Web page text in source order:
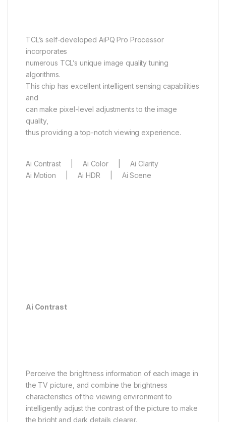
TCL’s self-developed AiPQ Pro Processor
incorporates
numerous TCL’s unique image quality tuning
algorithms.
This chip has excellent intelligent sensing capabilities
and
can make pixel-level adjustments to the image
quality,
thus providing a top-notch viewing experience.
Ai Contrast | Ai Color | Ai Clarity
Ai Motion | Ai HDR | Ai Scene
Ai Contrast
Perceive the brightness information of each image in
the TV picture, and combine the brightness
characteristics of the viewing environment to
intelligently adjust the contrast of the picture to make
the bright and dark details clearer.